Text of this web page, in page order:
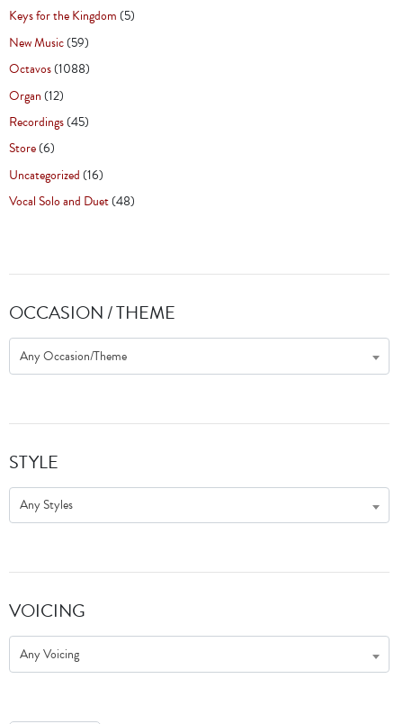
Keys for the Kingdom(5)
New Music(59)
Octavos(1088)
Organ(12)
Recordings(45)
Store(6)
Uncategorized(16)
Vocal Solo and Duet(48)
OCCASION / THEME
Any Occasion/Theme
STYLE
Any Styles
VOICING
Any Voicing